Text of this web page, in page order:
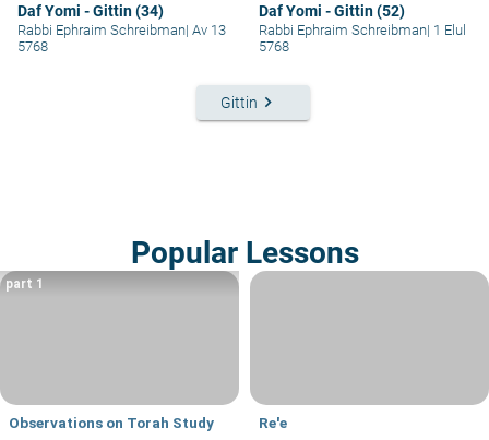
Daf Yomi - Gittin (34)
Rabbi Ephraim Schreibman| Av 13
5768
Daf Yomi - Gittin (52)
Rabbi Ephraim Schreibman| 1 Elul
5768
Gittin keyboard_arrow_right
Popular Lessons
Observations on Torah Study
part 1
Re'e